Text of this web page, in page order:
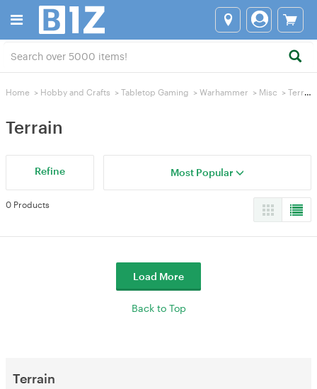
Home > Hobby and Crafts > Tabletop Gaming > Warhammer > Misc > Terrain
Terrain
Refine Most Popular
0 Products
Load More
Back to Top
Terrain